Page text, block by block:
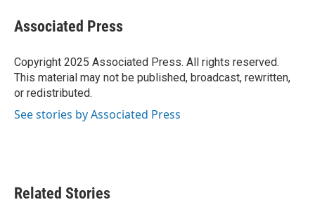
e
b
o
k
t
t
r
k
e
I
n
i
l
Associated Press
Copyright 2025 Associated Press. All rights reserved.
This material may not be published, broadcast, rewritten,
or redistributed.
See stories by Associated Press
Related Stories